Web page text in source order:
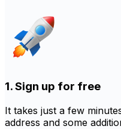
1. Sign up for free
It takes just a few
address and some